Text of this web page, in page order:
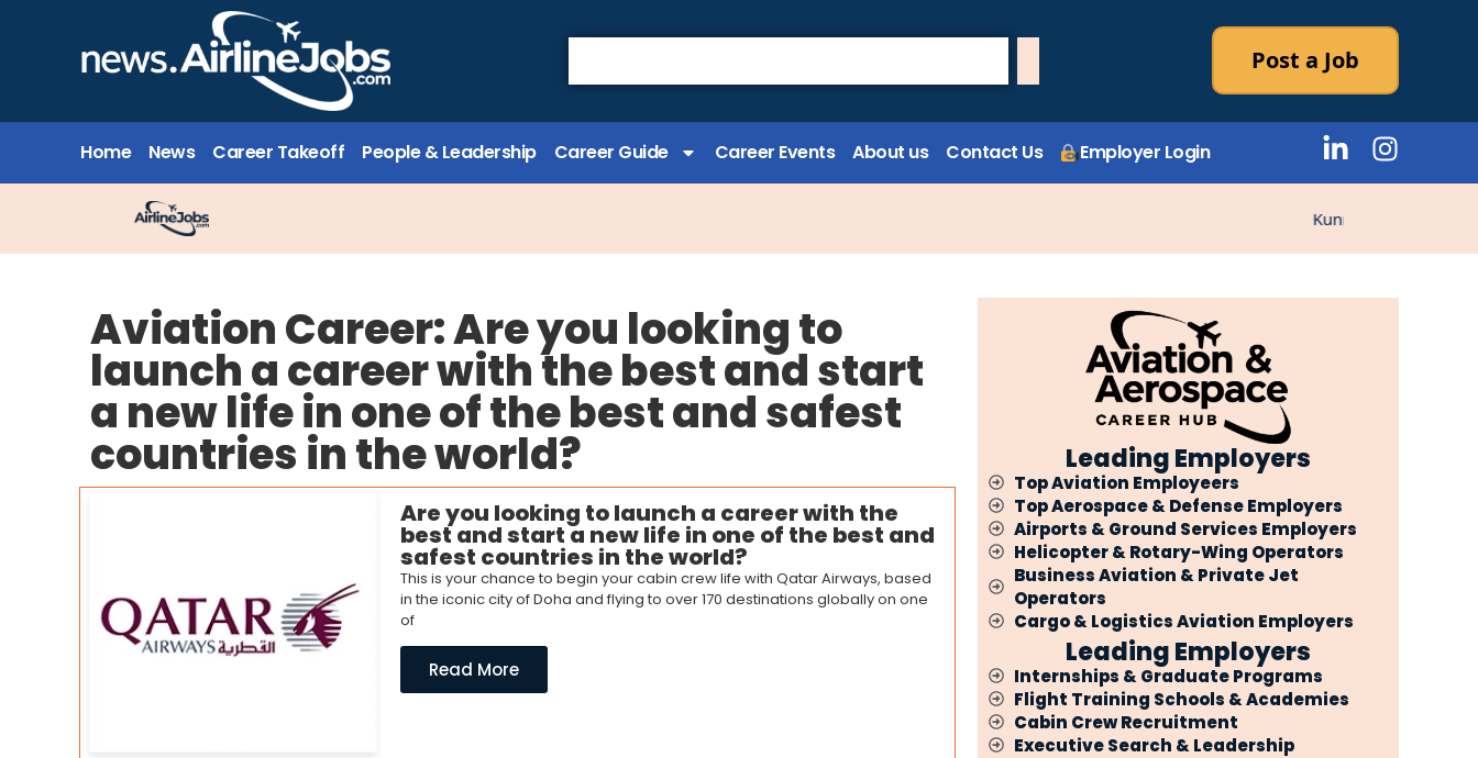
Post a Job
Home News Career Takeoff People & Leadership Career Guide Career Events About us Contact Us Employer Login
Kunne ikke laste
Aviation Career: Are you looking to
launch a career with the best and start
a new life in one of the best and safest
countries in the world?
Are you looking to launch a career with the
best and start a new life in one of the best and
safest countries in the world?
This is your chance to begin your cabin crew life with Qatar Airways, based
in the iconic city of Doha and flying to over 170 destinations globally on one
of
Read More
Leading Employers
Top Aviation Employeers
Top Aerospace & Defense Employers
Airports & Ground Services Employers
Helicopter & Rotary-Wing Operators
Business Aviation & Private Jet
Operators
Cargo & Logistics Aviation Employers
Leading Employers
Internships & Graduate Programs
Flight Training Schools & Academies
Cabin Crew Recruitment
Executive Search & Leadership